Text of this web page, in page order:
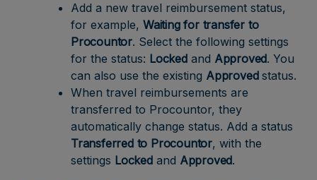
Add a new travel reimbursement status,
for example, Waiting for transfer to
Procountor. Select the following settings
for the status: Lockedand Approved. You
can also use the existing Approvedstatus.
When travel reimbursements are
transferred to Procountor, they
automatically change status. Add a status
Transferred to Procountor, with the
settings Lockedand Approved.